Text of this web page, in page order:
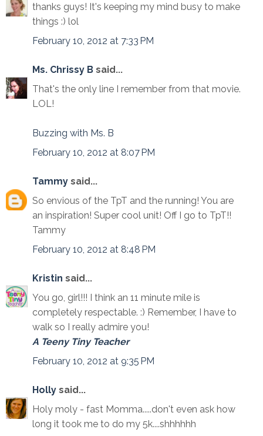
thanks guys! It's keeping my mind busy to make
things :) lol
February 10, 2012 at 7:33 PM
Ms. Chrissy B said...
That's the only line I remember from that movie.
LOL!
Buzzing with Ms. B
February 10, 2012 at 8:07 PM
Tammy said...
So envious of the TpT and the running! You are
an inspiration! Super cool unit! Off I go to TpT!!
Tammy
February 10, 2012 at 8:48 PM
Kristin said...
You go, girl!!! I think an 11 minute mile is
completely respectable. :) Remember, I have to
walk so I really admire you!
A Teeny Tiny Teacher
February 10, 2012 at 9:35 PM
Holly said...
Holy moly - fast Momma.....don't even ask how
long it took me to do my 5k....shhhhhh